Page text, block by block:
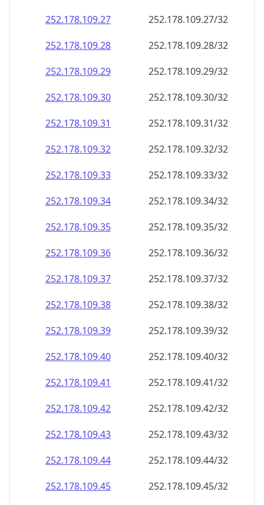
252.178.109.27
252.178.109.27/32
252.178.109.28
252.178.109.28/32
252.178.109.29
252.178.109.29/32
252.178.109.30
252.178.109.30/32
252.178.109.31
252.178.109.31/32
252.178.109.32
252.178.109.32/32
252.178.109.33
252.178.109.33/32
252.178.109.34
252.178.109.34/32
252.178.109.35
252.178.109.35/32
252.178.109.36
252.178.109.36/32
252.178.109.37
252.178.109.37/32
252.178.109.38
252.178.109.38/32
252.178.109.39
252.178.109.39/32
252.178.109.40
252.178.109.40/32
252.178.109.41
252.178.109.41/32
252.178.109.42
252.178.109.42/32
252.178.109.43
252.178.109.43/32
252.178.109.44
252.178.109.44/32
252.178.109.45
252.178.109.45/32